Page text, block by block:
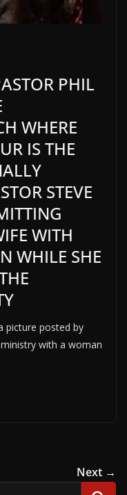
PHIL
WHERE
IS THE
STEVE
WITH
WHILE SHE
picture posted by
with a woman
Next →